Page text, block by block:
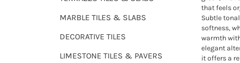
MARBLE TILES & SLABS
DECORATIVE TILES
LIMESTONE TILES & PAVERS
that feels
Subtle
softness,
warmth
elegant
it offers a